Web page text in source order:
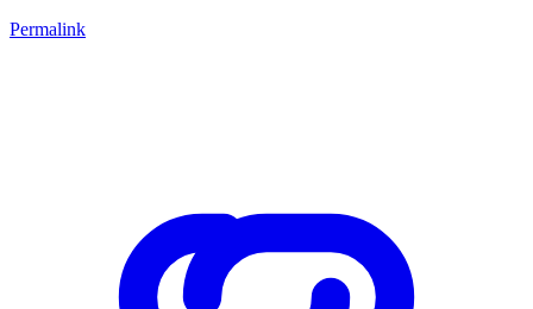
Permalink